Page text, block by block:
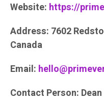
Website: https://
Address: 7602
Canada
Email:
Contact Person: